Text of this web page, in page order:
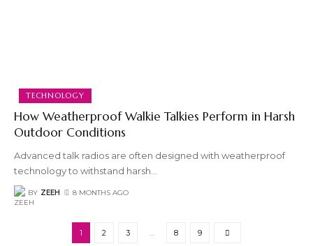
TECHNOLOGY
How Weatherproof Walkie Talkies Perform in Harsh
Outdoor Conditions
Advanced talk radios are often designed with weatherproof
technology to withstand harsh…
BY ZEEH 8 MONTHS AGO
1 2 3 … 8 9